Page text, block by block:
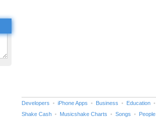
Developers iPhone Apps Business
Education
Shake Cash
Musicshake Charts Songs People